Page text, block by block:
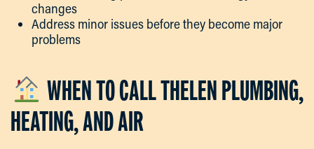
changes
Address minor issues before they become major
problems
WHEN TO CALL THELEN PLUMBING,
HEATING, AND AIR